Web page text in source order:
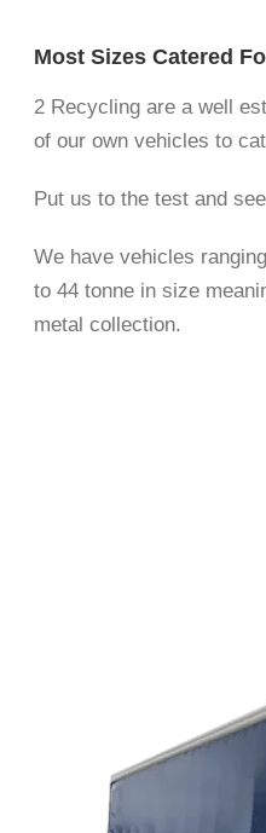
Most Sizes Catered
2 Recycling are a well
of our own vehicles to
Put us to the test and
We have vehicles
to 44 tonne in size
metal collection.